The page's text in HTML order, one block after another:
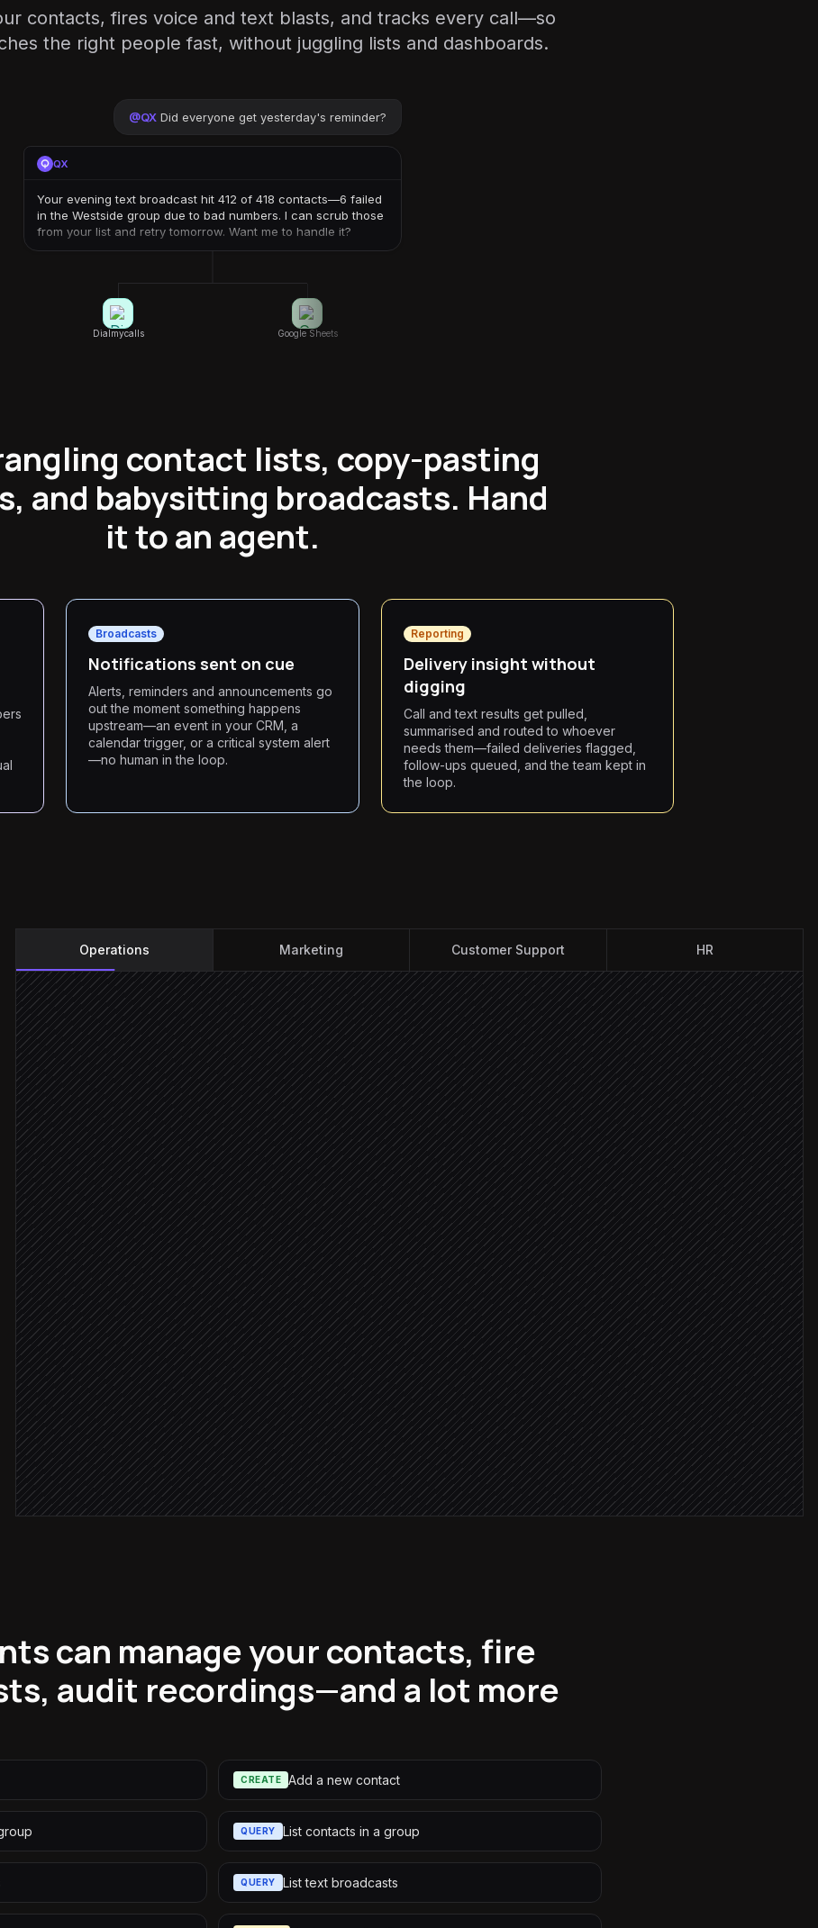
contacts, fires voice and text blasts, and tracks every call—so
the right people fast, without juggling lists and dashboards.
@QX Did everyone get yesterday's reminder?
QX
Your evening text broadcast hit 412 of 418 contacts—6 failed
in the Westside group due to bad numbers. I can scrub those
from your list and retry tomorrow. Want me to handle it?
Dialmycalls Google Sheets
contact lists, copy-pasting
and babysitting broadcasts. Hand
it to an agent.
Broadcasts
Notifications sent on cue
Alerts, reminders and announcements go
out the moment something happens
upstream—an event in your CRM, a
calendar trigger, or a critical system alert
—no human in the loop.
Reporting
Delivery insight without
digging
Call and text results get pulled,
summarised and routed to whoever
needs them—failed deliveries flagged,
follow-ups queued, and the team kept in
the loop.
Operations Marketing Customer Support HR
Incident raised
Triggered in PagerDuty
Classify severity & scope
Agent step
Pull on-call contact group
in DialMyCalls
Severity: critical
Fire voice broadcast
in DialMyCalls
Severity: warning
Send text broadcast
in DialMyCalls
Post status to #incidents
Alert via Slack
can manage your contacts, fire
audit recordings—and a lot more
CREATE Add a new contact
QUERY List contacts in a group
QUERY List text broadcasts